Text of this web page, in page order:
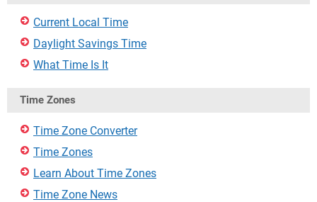
Current Local Time
Daylight Savings Time
What Time Is It
Time Zones
Time Zone Converter
Time Zones
Learn About Time Zones
Time Zone News